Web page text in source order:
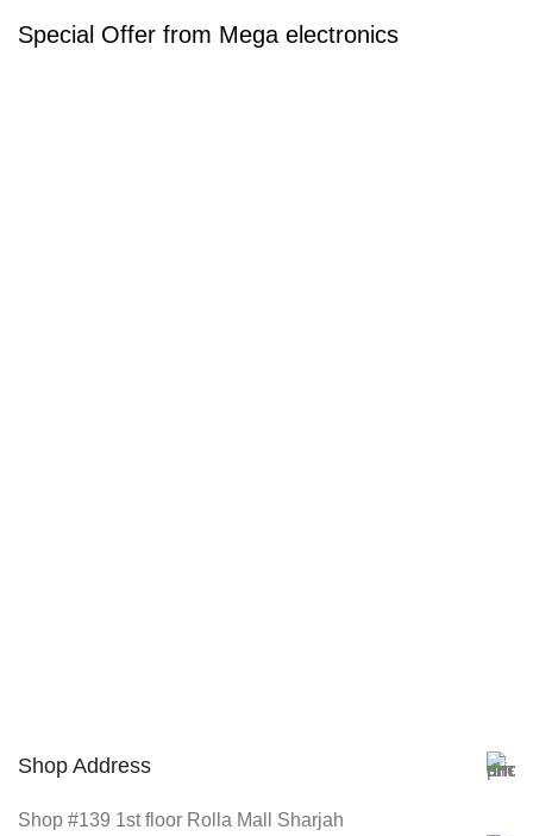
Special Offer from Mega electronics
Shop Address
Shop #139 1st floor Rolla Mall Sharjah